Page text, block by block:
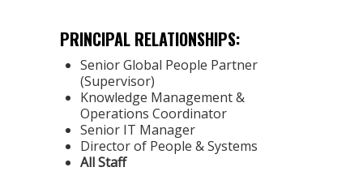
PRINCIPAL RELATIONSHIPS:
Senior Global People Partner
(Supervisor)
Knowledge Management &
Operations Coordinator
Senior IT Manager
Director of People & Systems
All Staff